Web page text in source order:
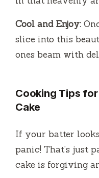
Cool and Enjoy:
slice into this
ones beam with
Cooking Tips
Cake
If your batter
panic! That’s just
cake is forgiving